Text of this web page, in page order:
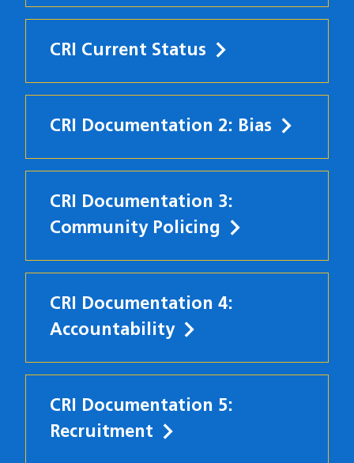
CRI Current Status
CRI Documentation 2: Bias
CRI Documentation 3:
Community Policing
CRI Documentation 4:
Accountability
CRI Documentation 5:
Recruitment